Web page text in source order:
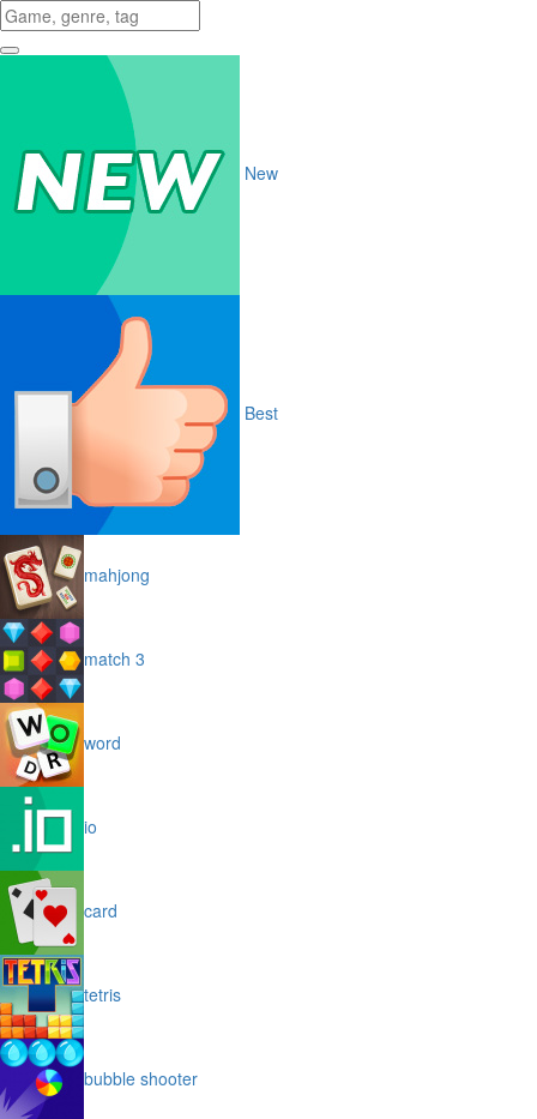
New
Best
mahjong
match 3
word
io
card
tetris
bubble shooter